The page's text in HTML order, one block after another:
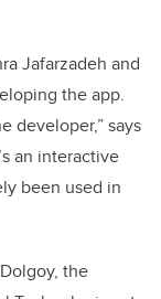
Jafarzadeh and
the app.
developer,” says
an interactive
been used in
the